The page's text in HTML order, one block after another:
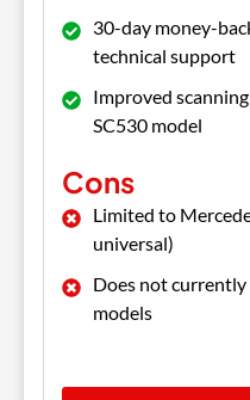
30-day money-
technical support
Improved
SC530 model
Cons
Limited to
universal)
Does not
models